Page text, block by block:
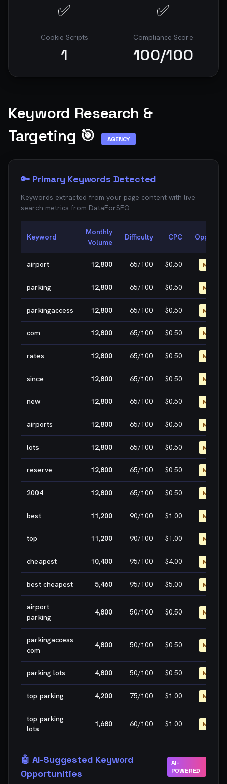
✅ ✅
Cookie Scripts
1
Compliance Score
100/100
Keyword Research &
Targeting 🎯
AGENCY
🔑 Primary Keywords Detected
Keywords extracted from your page content with live
search metrics from DataForSEO
Keyword
Monthly
Volume
Difficulty CPC
airport 12,800 65/100 $0.50 MEDIUM
parking 12,800 65/100 $0.50 MEDIUM
parkingaccess 12,800 65/100 $0.50 MEDIUM
com 12,800 65/100 $0.50 MEDIUM
rates 12,800 65/100 $0.50 MEDIUM
since 12,800 65/100 $0.50 MEDIUM
new 12,800 65/100 $0.50 MEDIUM
airports 12,800 65/100 $0.50 MEDIUM
lots 12,800 65/100 $0.50 MEDIUM
reserve 12,800 65/100 $0.50 MEDIUM
2004 12,800 65/100 $0.50 MEDIUM
best 11,200 90/100 $1.00 MEDIUM
top 11,200 90/100 $1.00 MEDIUM
cheapest 10,400 95/100 $4.00 MEDIUM
best cheapest 5,460 95/100 $5.00 MEDIUM
airport
parking
4,800 50/100 $0.50 MEDIUM
parkingaccess
com
4,800 50/100 $0.50 MEDIUM
parking lots 4,800 50/100 $0.50 MEDIUM
top parking 4,200 75/100 $1.00 MEDIUM
top parking
lots
1,680 60/100 $1.00 MEDIUM
🤖 AI-Suggested Keyword
Opportunities
AI-
POWERED